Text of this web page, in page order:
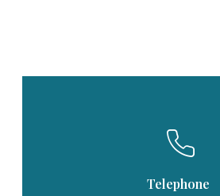
Telephone